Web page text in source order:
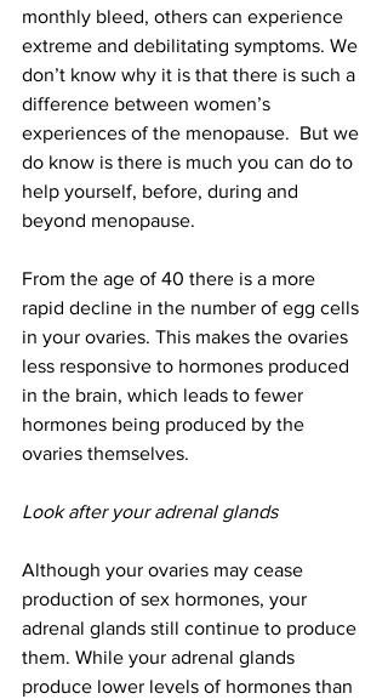
monthly bleed, others can experience
extreme and debilitating symptoms. We
don’t know why it is that there is such a
difference between women’s
experiences of the menopause.  But we
do know is there is much you can do to
help yourself, before, during and
beyond menopause.
From the age of 40 there is a more
rapid decline in the number of egg cells
in your ovaries. This makes the ovaries
less responsive to hormones produced
in the brain, which leads to fewer
hormones being produced by the
ovaries themselves.
Look after your adrenal glands
Although your ovaries may cease
production of sex hormones, your
adrenal glands still continue to produce
them. While your adrenal glands
produce lower levels of hormones than